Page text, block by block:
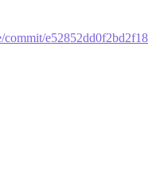
commit/e52852dd0f2bd2f18